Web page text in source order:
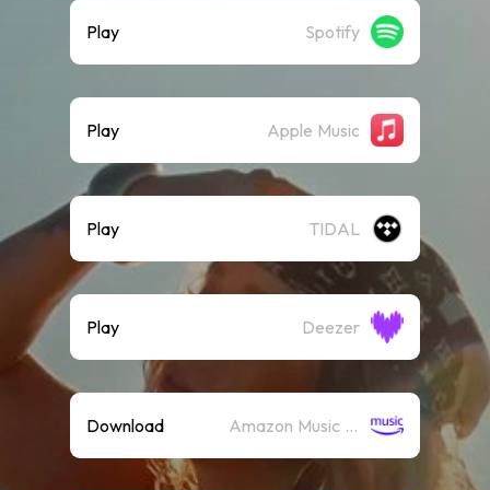
Play Spotify
Play Apple Music
Play TIDAL
Play Deezer
Download Amazon Music (Mp3)